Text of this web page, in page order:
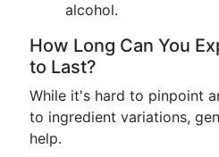
alcohol.
How Long Can You
to Last?
While it's hard to pinpoint
to ingredient variations,
help.